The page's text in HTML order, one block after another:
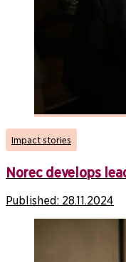
Impact stories
Norec develops
Published: 28.11.2024